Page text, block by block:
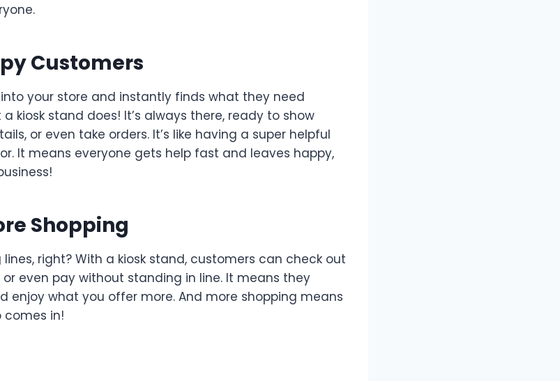
Customers
your store and instantly finds what they need
kiosk stand does! It’s always there, ready to show
or even take orders. It’s like having a super helpful
It means everyone gets help fast and leaves happy,
Shopping
right? With a kiosk stand, customers can check out
even pay without standing in line. It means they
enjoy what you offer more. And more shopping means
comes in!